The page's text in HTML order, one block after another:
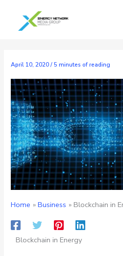
content
April 10, 2020/5 minutes of reading
Home Business Blockchain in
Blockchain in Energy